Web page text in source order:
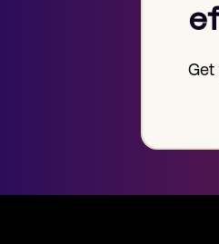
Get